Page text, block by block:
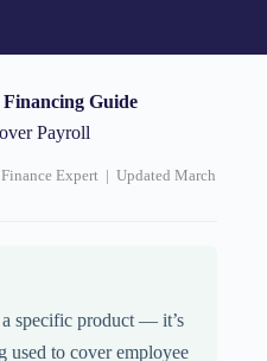
Guide
Payroll
Expert | Updated March
specific product — it’s
used to cover employee